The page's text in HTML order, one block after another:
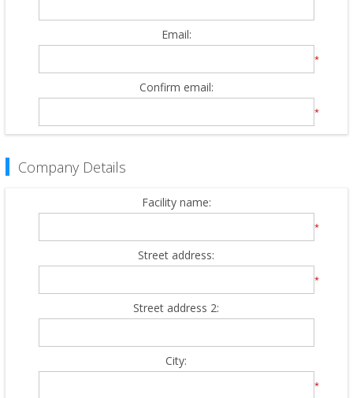
Email:
*
Confirm email:
*
Company Details
Facility name:
*
Street address:
*
Street address 2:
City:
*